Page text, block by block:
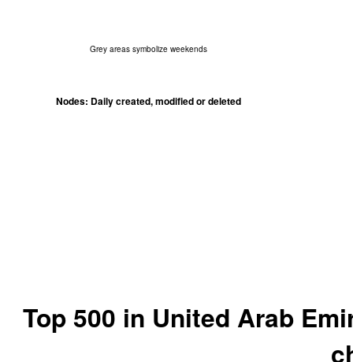
Grey areas symbolize weekends
Nodes: Daily created, modified or deleted
Top 500 in United Arab